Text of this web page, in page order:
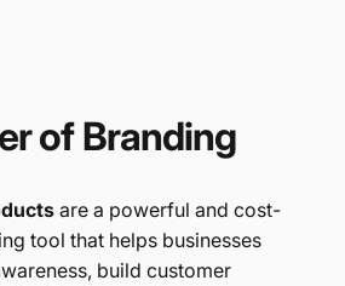
ofBranding
are a powerful and cost-
tool that helps businesses
build customer